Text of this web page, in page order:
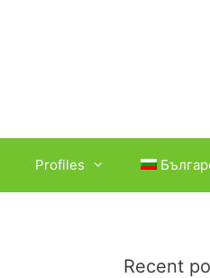
Profiles
Recent